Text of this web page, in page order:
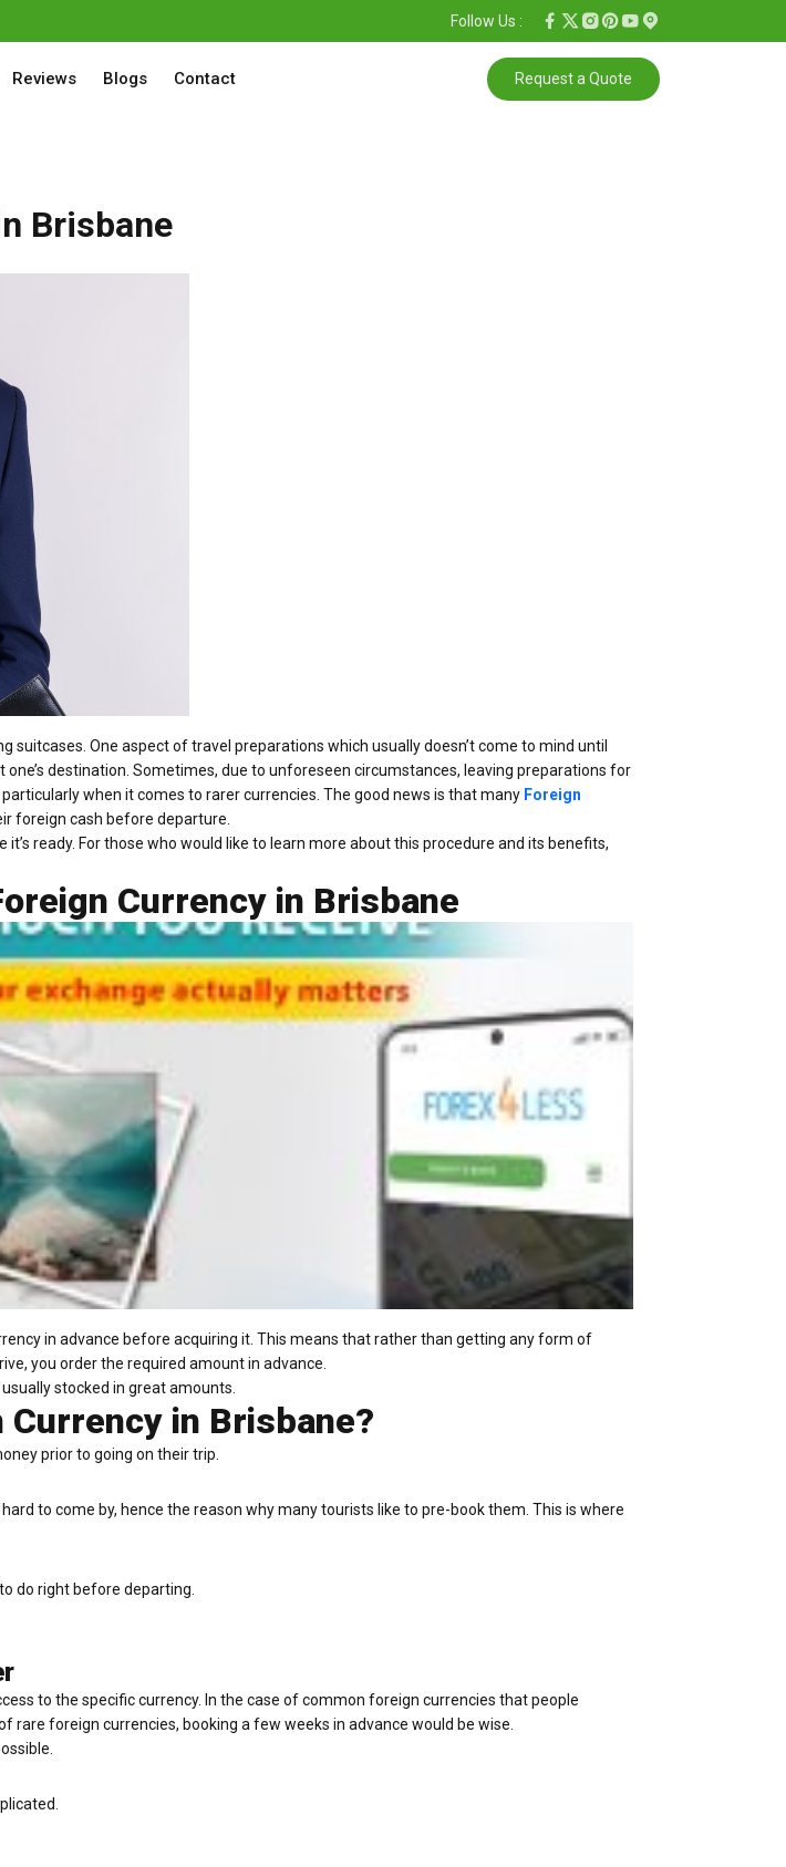
Follow Us :
Reviews Blogs Contact Request a Quote
Brisbane
One aspect of travel preparations which usually doesn’t come to mind until
destination. Sometimes, due to unforeseen circumstances, leaving preparations for
when it comes to rarer currencies. The good news is that many Foreign
foreign cash before departure.
ready. For those who would like to learn more about this procedure and its benefits,
Currency in Brisbane
in advance before acquiring it. This means that rather than getting any form of
you order the required amount in advance.
stocked in great amounts.
in Brisbane?
prior to going on their trip.
to come by, hence the reason why many tourists like to pre-book them. This is where
do right before departing.
to the specific currency. In the case of common foreign currencies that people
rare foreign currencies, booking a few weeks in advance would be wise.